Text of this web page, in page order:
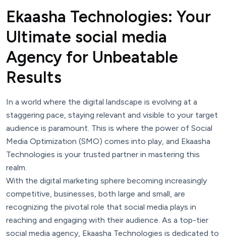
Ekaasha Technologies: Your
Ultimate social media
Agency for Unbeatable
Results
In a world where the digital landscape is evolving at a
staggering pace, staying relevant and visible to your target
audience is paramount. This is where the power of Social
Media Optimization (SMO) comes into play, and Ekaasha
Technologies is your trusted partner in mastering this
realm.
With the digital marketing sphere becoming increasingly
competitive, businesses, both large and small, are
recognizing the pivotal role that social media plays in
reaching and engaging with their audience. As a top-tier
social media agency, Ekaasha Technologies is dedicated to